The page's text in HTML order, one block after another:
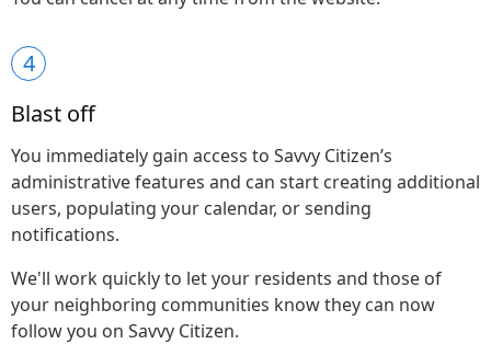
4
Blast off
You immediately gain access to Savvy Citizen’s
administrative features and can start creating additional
users, populating your calendar, or sending
notifications.
We'll work quickly to let your residents and those of
your neighboring communities know they can now
follow you on Savvy Citizen.